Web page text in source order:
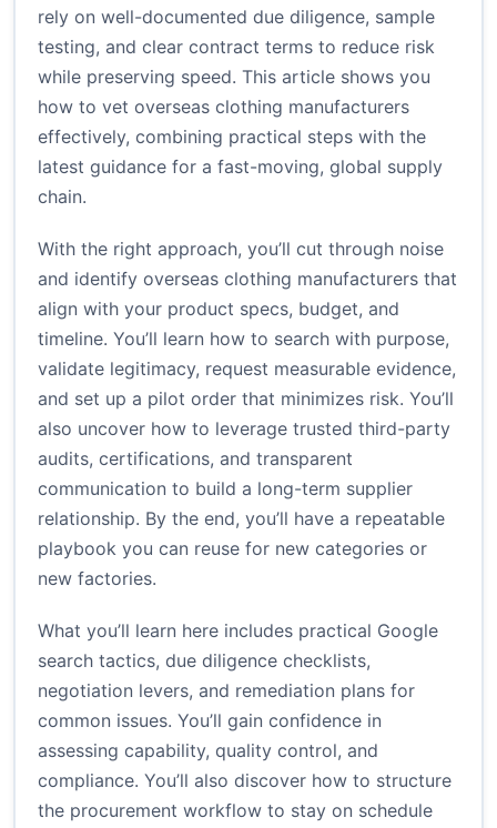
rely on well-documented due diligence, sample
testing, and clear contract terms to reduce risk
while preserving speed. This article shows you
how to vet overseas clothing manufacturers
effectively, combining practical steps with the
latest guidance for a fast-moving, global supply
chain.
With the right approach, you’ll cut through noise
and identify overseas clothing manufacturers that
align with your product specs, budget, and
timeline. You’ll learn how to search with purpose,
validate legitimacy, request measurable evidence,
and set up a pilot order that minimizes risk. You’ll
also uncover how to leverage trusted third-party
audits, certifications, and transparent
communication to build a long-term supplier
relationship. By the end, you’ll have a repeatable
playbook you can reuse for new categories or
new factories.
What you’ll learn here includes practical Google
search tactics, due diligence checklists,
negotiation levers, and remediation plans for
common issues. You’ll gain confidence in
assessing capability, quality control, and
compliance. You’ll also discover how to structure
the procurement workflow to stay on schedule